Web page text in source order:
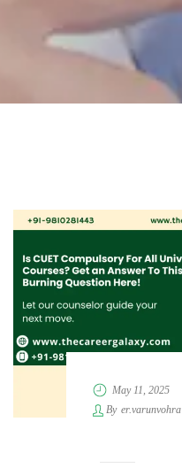
May 11, 2025
By er.varunvohra